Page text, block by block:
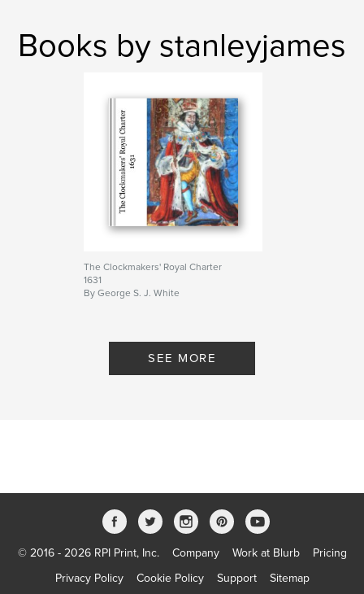
Books by stanleyjames
The Clockmakers' Royal Charter
1631
By George S. J. White
SEE MORE
© 2016 - 2026 RPI Print, Inc. Company Work at Blurb
Pricing
Privacy Policy
Cookie Policy Support Sitemap